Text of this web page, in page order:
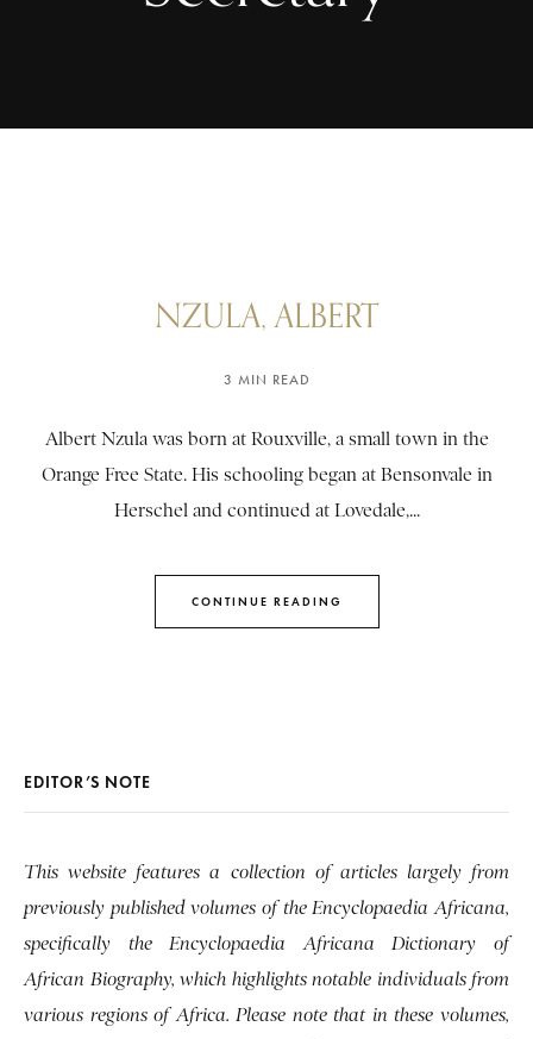
NZULA, ALBERT
3 MIN READ
Albert Nzula was born at Rouxville, a small town in the
Orange Free State. His schooling began at Bensonvale in
Herschel and continued at Lovedale,...
CONTINUE READING
EDITOR’S NOTE
This website features a collection of articles largely from
previously published volumes of the Encyclopaedia Africana,
specifically the Encyclopaedia Africana Dictionary of
African Biography, which highlights notable individuals from
various regions of Africa. Please note that in these volumes,